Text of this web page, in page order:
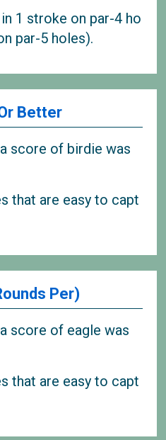
1 stroke on par-4 ho
par-5 holes).
Better
score of birdie was
that are easy to capt
Per)
score of eagle was
that are easy to capt